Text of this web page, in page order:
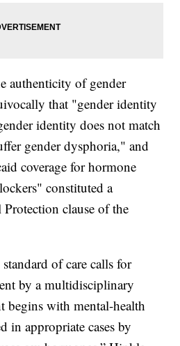
authenticity of gender
that "gender identity
identity does not match
gender dysphoria," and
coverage for hormone
constituted a
clause of the
of care calls for
by a multidisciplinary
begins with mental-health
in appropriate cases by